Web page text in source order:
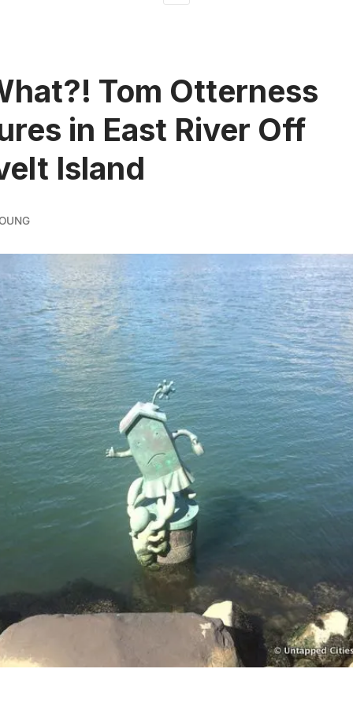
Tom Otterness
in East River Off
Island